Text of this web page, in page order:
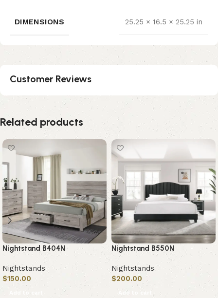
DIMENSIONS 25.25 × 16.5 × 25.25 in
Customer Reviews
Related products
Nightstand B404N
Nightstands
$150.00
Add to cart
Nightstand B550N
Nightstands
$200.00
Add to cart